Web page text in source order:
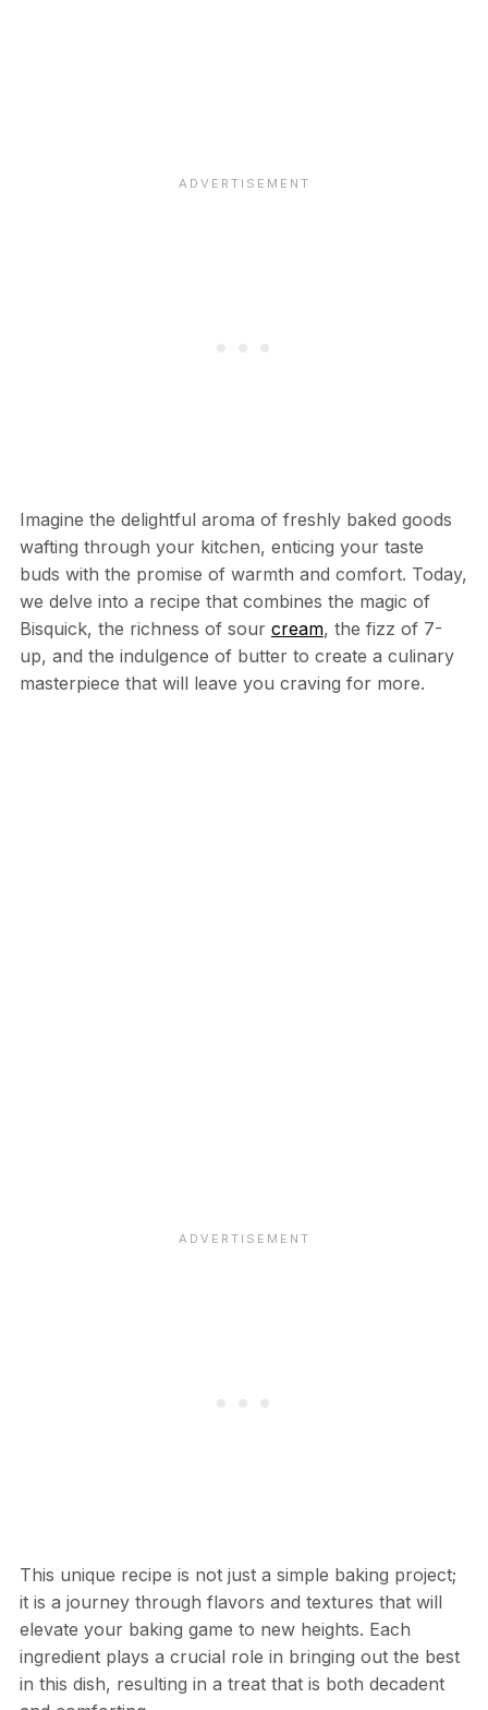
Imagine the delightful aroma of freshly baked goods
wafting through your kitchen, enticing your taste
buds with the promise of warmth and comfort. Today,
we delve into a recipe that combines the magic of
Bisquick, the richness of sour cream, the fizz of 7-
up, and the indulgence of butter to create a culinary
masterpiece that will leave you craving for more.
This unique recipe is not just a simple baking project;
it is a journey through flavors and textures that will
elevate your baking game to new heights. Each
ingredient plays a crucial role in bringing out the best
in this dish, resulting in a treat that is both decadent